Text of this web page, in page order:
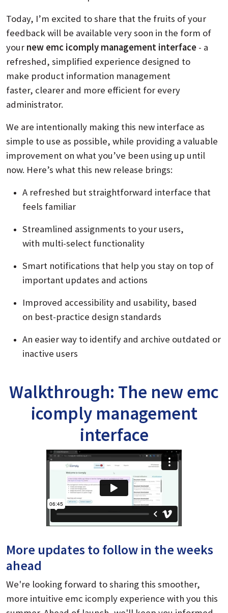
Today, I’m excited to share that the fruits of your
feedback will be available very soon in the form of
your new emc icomply management interface - a
refreshed, simplified experience designed to
make product information management
faster, clearer and more efficient for every
administrator.
We are intentionally making this new interface as
simple to use as possible, while providing a valuable
improvement on what you’ve been using up until
now. Here’s what this new release brings:
A refreshed but straightforward interface that
feels familiar
Streamlined assignments to your users,
with multi‑select functionality
Smart notifications that help you stay on top of
important updates and actions
Improved accessibility and usability, based
on best‑practice design standards
An easier way to identify and archive outdated or
inactive users
Walkthrough: The new emc
icomply management
interface
More updates to follow in the weeks
ahead
We're looking forward to sharing this smoother,
more intuitive emc icomply experience with you this